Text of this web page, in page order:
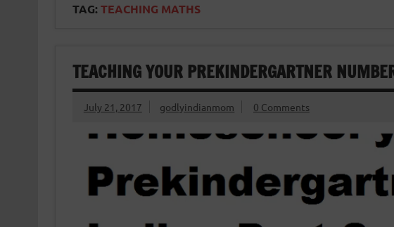
TAG:TEACHING MATHS
TEACHING YOUR PREKINDERGARTNER
July 21, 2017 godlyindianmom 0 Comments